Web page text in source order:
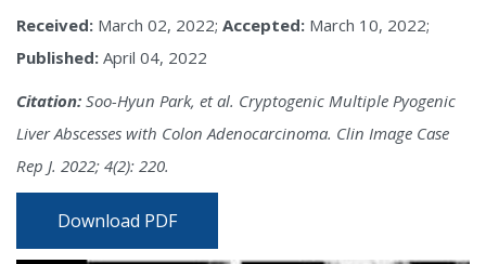
Received: March 02, 2022; Accepted: March 10, 2022;
Published: April 04, 2022
Citation: Soo-Hyun Park, et al. Cryptogenic Multiple Pyogenic
Liver Abscesses with Colon Adenocarcinoma. Clin Image Case
Rep J. 2022; 4(2): 220.
Download PDF